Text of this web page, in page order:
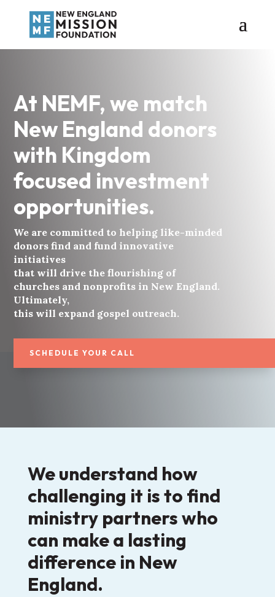
At NEMF, we match
New England donors
with Kingdom
focused investment
opportunities.
We are committed to helping like-minded
donors find and fund innovative
initiatives
that will drive the flourishing of
churches and nonprofits in New England.
Ultimately,
this will expand gospel outreach.
SCHEDULE YOUR CALL
We understand how
challenging it is to find
ministry partners who
can make a lasting
difference in New
England.